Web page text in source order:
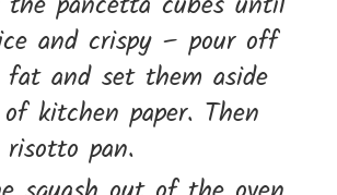
and crispy – pour off
fat and set them aside
kitchen paper. Then
pan.